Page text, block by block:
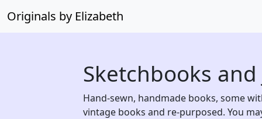
Originals by Elizabeth
Sketchbooks
Hand-sewn, handmade books, some
vintage books and re-purposed. You